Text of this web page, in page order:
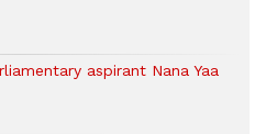
aspirant Nana Yaa